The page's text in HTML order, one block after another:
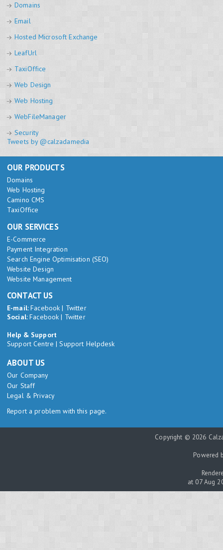
Domains
Email
Hosted Microsoft Exchange
LeafUrl
TaxiOffice
Web Design
Web Hosting
WebFileManager
Security
Tweets by @calzadamedia
OUR PRODUCTS
Domains
Web Hosting
Camino CMS
TaxiOffice
OUR SERVICES
E-Commerce
Payment Integration
Search Engine Optimisation (SEO)
Website Design
Website Management
CONTACT US
E-mail:Facebook | Twitter
Social:Facebook | Twitter
Help & Support
Support Centre |Support Helpdesk
ABOUT US
Our Company
Our Staff
Legal & Privacy
Report a problem with this page.
Copyright © 2026
Powered
at 07 Aug